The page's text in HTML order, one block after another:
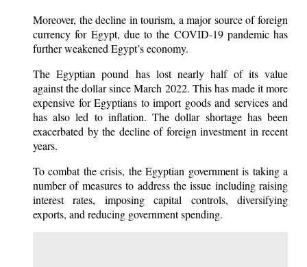
Moreover, the decline in tourism, a major source of foreign
currency for Egypt, due to the COVID-19 pandemic has
further weakened Egypt’s economy.
The Egyptian pound has lost nearly half of its value
against the dollar since March 2022. This has made it more
expensive for Egyptians to import goods and services and
has also led to inflation. The dollar shortage has been
exacerbated by the decline of foreign investment in recent
years.
To combat the crisis, the Egyptian government is taking a
number of measures to address the issue including raising
interest rates, imposing capital controls, diversifying
exports, and reducing government spending.